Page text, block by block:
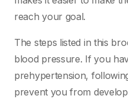
reach your goal.
The steps listed in this
blood pressure. If you
prehypertension,
prevent you from